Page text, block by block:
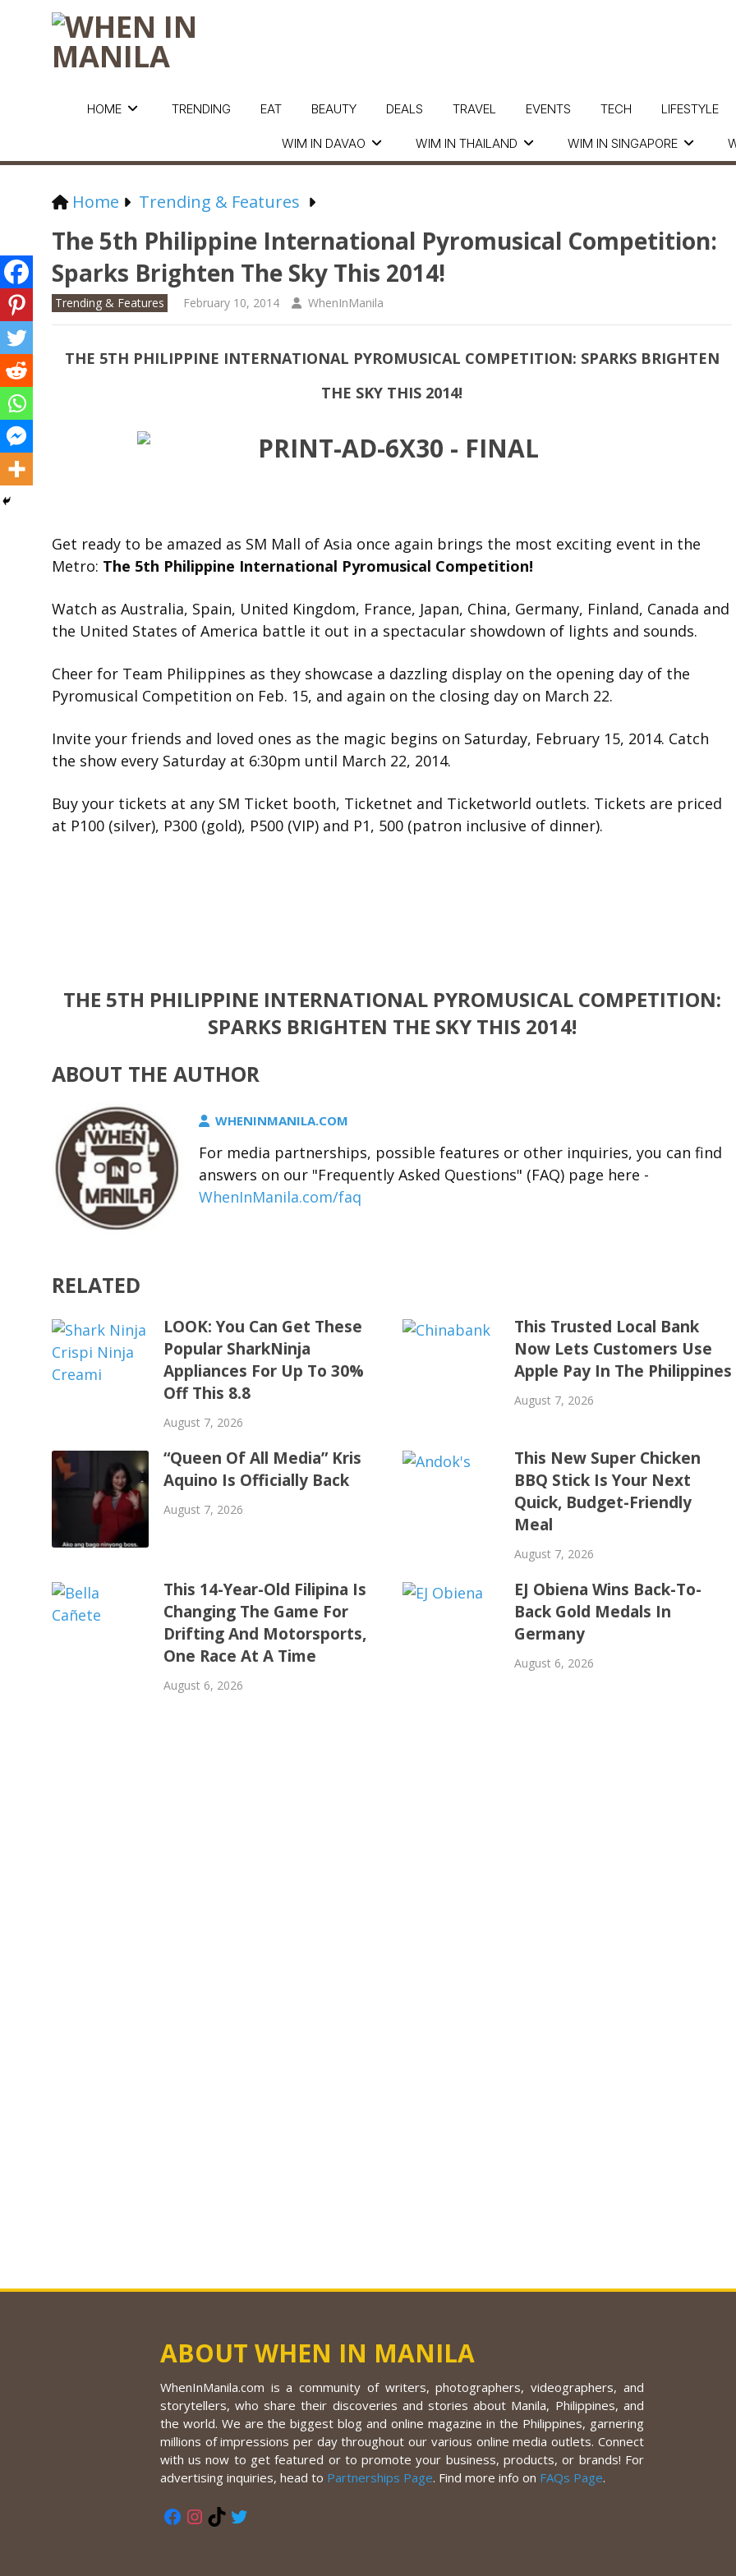
HOME
WIM IN DAVAO WIM IN THAILAND WIM IN SINGAPORE
TRENDING EAT BEAUTY DEALS TRAVEL EVENTS TECH LIFESTYLE
Home Trending & Features
The 5th Philippine International Pyromusical Competition:
Sparks Brighten The Sky This 2014!
Trending & Features February 10, 2014 WhenInManila
THE 5TH PHILIPPINE INTERNATIONAL PYROMUSICAL COMPETITION: SPARKS BRIGHTEN
THE SKY THIS 2014!
Get ready to be amazed as SM Mall of Asia once again brings the most exciting event in the
Metro: The 5th Philippine International Pyromusical Competition!
Watch as Australia, Spain, United Kingdom, France, Japan, China, Germany, Finland, Canada and
the United States of America battle it out in a spectacular showdown of lights and sounds.
Cheer for Team Philippines as they showcase a dazzling display on the opening day of the
Pyromusical Competition on Feb. 15, and again on the closing day on March 22.
Invite your friends and loved ones as the magic begins on Saturday, February 15, 2014. Catch
the show every Saturday at 6:30pm until March 22, 2014.
Buy your tickets at any SM Ticket booth, Ticketnet and Ticketworld outlets. Tickets are priced
at P100 (silver), P300 (gold), P500 (VIP) and P1, 500 (patron inclusive of dinner).
THE 5TH PHILIPPINE INTERNATIONAL PYROMUSICAL COMPETITION:
SPARKS BRIGHTEN THE SKY THIS 2014!
ABOUT THE AUTHOR
WHENINMANILA.COM
For media partnerships, possible features or other inquiries, you can find
answers on our "Frequently Asked Questions" (FAQ) page here -
WhenInManila.com/faq
RELATED
LOOK: You Can Get These
Popular SharkNinja
Appliances For Up To 30%
Off This 8.8
August 7, 2026
This Trusted Local Bank
Now Lets Customers Use
Apple Pay In The Philippines
August 7, 2026
“Queen Of All Media” Kris
Aquino Is Officially Back
August 7, 2026
This New Super Chicken
BBQ Stick Is Your Next
Quick, Budget-Friendly
Meal
August 7, 2026
This 14-Year-Old Filipina Is
Changing The Game For
Drifting And Motorsports,
One Race At A Time
August 6, 2026
EJ Obiena Wins Back-To-
Back Gold Medals In
Germany
August 6, 2026
ABOUT WHEN IN MANILA
WhenInManila.com is a community of writers, photographers, videographers, and
storytellers, who share their discoveries and stories about Manila, Philippines, and
the world. We are the biggest blog and online magazine in the Philippines, garnering
millions of impressions per day throughout our various online media outlets. Connect
with us now to get featured or to promote your business, products, or brands! For
advertising inquiries, head to Partnerships Page. Find more info on FAQs Page.
Facebook
Instagram
TikTok